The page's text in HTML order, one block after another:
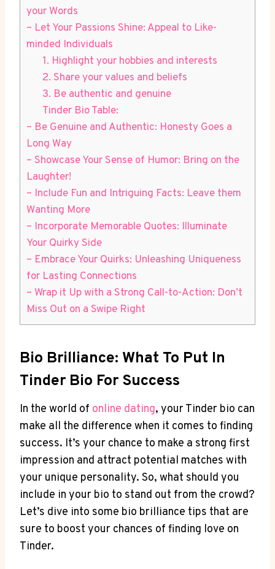
your Words
– Let Your Passions Shine: Appeal to Like-
minded Individuals
1. Highlight ⁢your hobbies⁢ and‌ interests
2. ​Share⁢ your values and beliefs
3. Be authentic and genuine
Tinder Bio Table:
– Be Genuine and Authentic: Honesty Goes a
Long Way
– Showcase Your Sense of Humor: Bring on the
Laughter!
– Include Fun and Intriguing Facts: Leave them
Wanting More
– Incorporate Memorable Quotes: Illuminate
Your Quirky Side
– Embrace Your Quirks: Unleashing Uniqueness
for Lasting Connections
– Wrap it Up with a Strong ‌Call-to-Action: Don’t
Miss Out on a‍ Swipe Right
Bio Brilliance: What To Put In ​
Tinder Bio For Success
In⁤ the world of online dating, your ​Tinder bio can
make all the ⁢difference when it comes ‍to finding
success. It’s your chance to make a strong first
impression and attract potential matches​ with
your unique personality. So, what⁢ should you
include in your bio to stand out‌ from the crowd?
Let’s dive into ⁣some bio brilliance⁣ tips that are
⁣sure to boost your chances​ of finding love on
Tinder.